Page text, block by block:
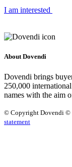
I am interested
About Dovendi
Dovendi brings
250,000
names with the aim
© Copyright Dovendi ©
statement